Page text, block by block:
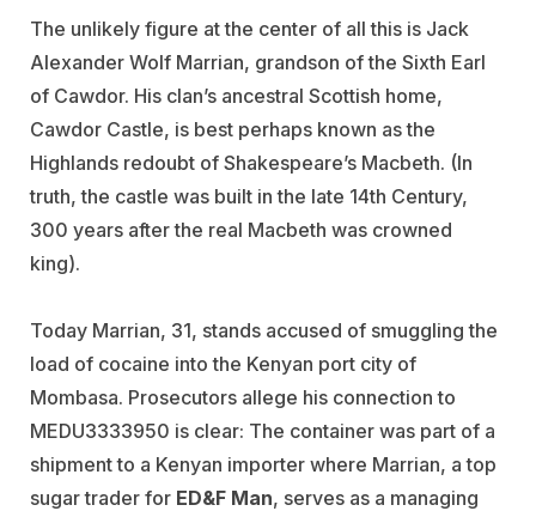
The unlikely figure at the center of all this is Jack
Alexander Wolf Marrian, grandson of the Sixth Earl
of Cawdor. His clan’s ancestral Scottish home,
Cawdor Castle, is best perhaps known as the
Highlands redoubt of Shakespeare’s Macbeth. (In
truth, the castle was built in the late 14th Century,
300 years after the real Macbeth was crowned
king).
Today Marrian, 31, stands accused of smuggling the
load of cocaine into the Kenyan port city of
Mombasa. Prosecutors allege his connection to
MEDU3333950 is clear: The container was part of a
shipment to a Kenyan importer where Marrian, a top
sugar trader for ED&F Man, serves as a managing